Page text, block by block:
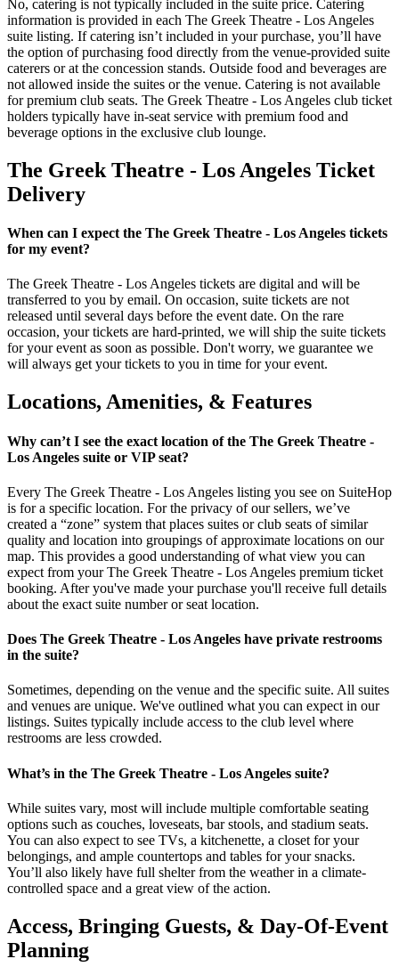
No, catering is not typically included in the suite price. Catering
information is provided in each The Greek Theatre - Los Angeles
suite listing. If catering isn’t included in your purchase, you’ll have
the option of purchasing food directly from the venue-provided suite
caterers or at the concession stands. Outside food and beverages are
not allowed inside the suites or the venue. Catering is not available
for premium club seats. The Greek Theatre - Los Angeles club ticket
holders typically have in-seat service with premium food and
beverage options in the exclusive club lounge.
The Greek Theatre - Los Angeles Ticket
Delivery
When can I expect the The Greek Theatre - Los Angeles tickets
for my event?
The Greek Theatre - Los Angeles tickets are digital and will be
transferred to you by email. On occasion, suite tickets are not
released until several days before the event date. On the rare
occasion, your tickets are hard-printed, we will ship the suite tickets
for your event as soon as possible. Don't worry, we guarantee we
will always get your tickets to you in time for your event.
Locations, Amenities, & Features
Why can’t I see the exact location of the The Greek Theatre -
Los Angeles suite or VIP seat?
Every The Greek Theatre - Los Angeles listing you see on SuiteHop
is for a specific location. For the privacy of our sellers, we’ve
created a “zone” system that places suites or club seats of similar
quality and location into groupings of approximate locations on our
map. This provides a good understanding of what view you can
expect from your The Greek Theatre - Los Angeles premium ticket
booking. After you've made your purchase you'll receive full details
about the exact suite number or seat location.
Does The Greek Theatre - Los Angeles have private restrooms
in the suite?
Sometimes, depending on the venue and the specific suite. All suites
and venues are unique. We've outlined what you can expect in our
listings. Suites typically include access to the club level where
restrooms are less crowded.
What’s in the The Greek Theatre - Los Angeles suite?
While suites vary, most will include multiple comfortable seating
options such as couches, loveseats, bar stools, and stadium seats.
You can also expect to see TVs, a kitchenette, a closet for your
belongings, and ample countertops and tables for your snacks.
You’ll also likely have full shelter from the weather in a climate-
controlled space and a great view of the action.
Access, Bringing Guests, & Day-Of-Event
Planning